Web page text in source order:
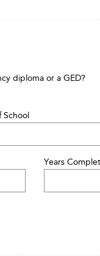
diploma or a GED?
School
Years